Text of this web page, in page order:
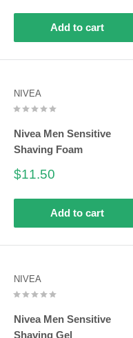
Add to cart
NIVEA
Nivea Men Sensitive
Shaving Foam
Sale
$11.50
Add to cart
NIVEA
Nivea Men Sensitive
Shaving Gel